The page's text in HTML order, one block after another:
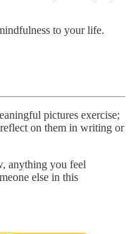
to your life.
pictures exercise;
on them in writing or
anything you feel
else in this